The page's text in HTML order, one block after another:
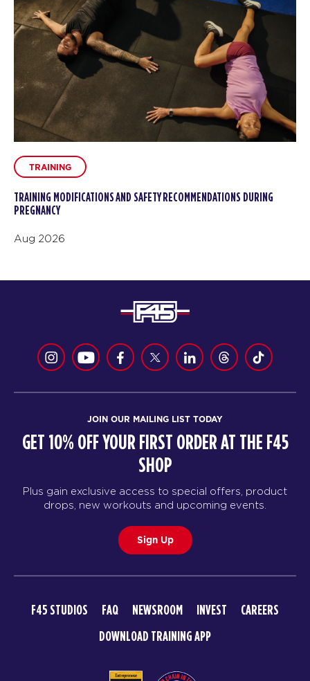
TRAINING
TRAINING MODIFICATIONS AND SAFETY RECOMMENDATIONS DURING
PREGNANCY
Aug 2026
JOIN OUR MAILING LIST TODAY
GET 10% OFF YOUR FIRST ORDER AT THE F45
SHOP
Plus gain exclusive access to special offers, product
drops, new workouts and upcoming events.
Sign Up
F45 STUDIOS FAQ NEWSROOM INVEST
CAREERS
DOWNLOAD TRAINING APP